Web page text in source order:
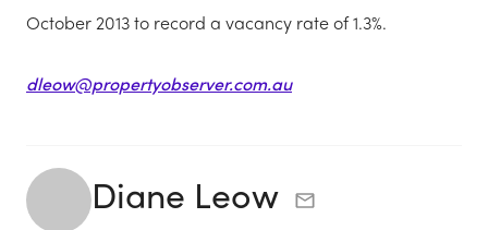
October 2013 to record a vacancy rate of 1.3%.
dleow@propertyobserver.com.au
Diane Leow